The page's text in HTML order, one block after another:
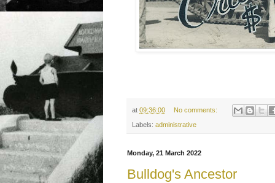
at09:36:00 No comments:
Labels:administrative
Monday, 21 March 2022
Bulldog's Ancestor